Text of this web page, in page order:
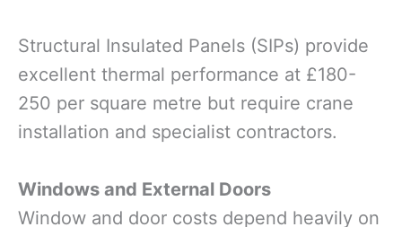
Structural Insulated Panels (SIPs) provide
excellent thermal performance at £180-
250 per square metre but require crane
installation and specialist contractors.
Windows and External Doors
Window and door costs depend heavily on